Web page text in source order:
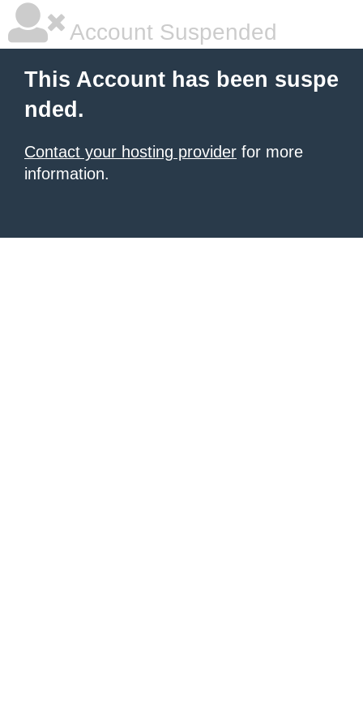
Account Suspended
This Account has been suspe
nded.
Contact your hosting provider for more
information.